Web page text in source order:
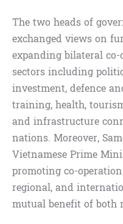
The two heads of
exchanged views on
expanding bilateral
sectors including
investment, defence
training, health,
and infrastructure
nations. Moreover,
Vietnamese Prime
promoting co-
regional, and
mutual benefit of both